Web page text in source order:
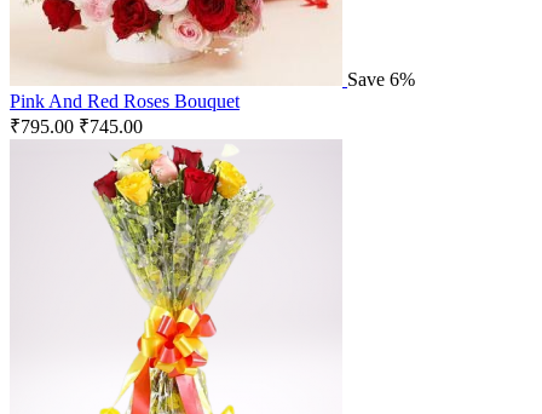
Save 6%
Pink And Red Roses Bouquet
₹795.00 ₹745.00